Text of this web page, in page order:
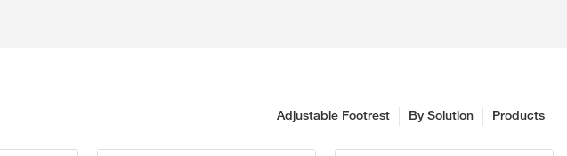
Products
By Solution
Adjustable Footrest